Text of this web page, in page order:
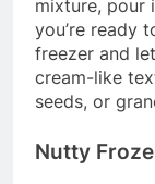
mixture, pour
you’re ready
freezer and
cream-like
seeds, or
Nutty